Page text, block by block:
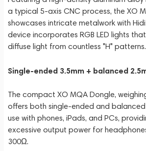
a typical 5-axis CNC process, the XO
showcases intricate metalwork with
device incorporates RGB LED lights
diffuse light from countless "H" patterns.
Single-ended 3.5mm + balanced
The compact XO MQA Dongle,
offers both single-ended and
use with phones, iPads, and PCs,
excessive output power for
300Ω.